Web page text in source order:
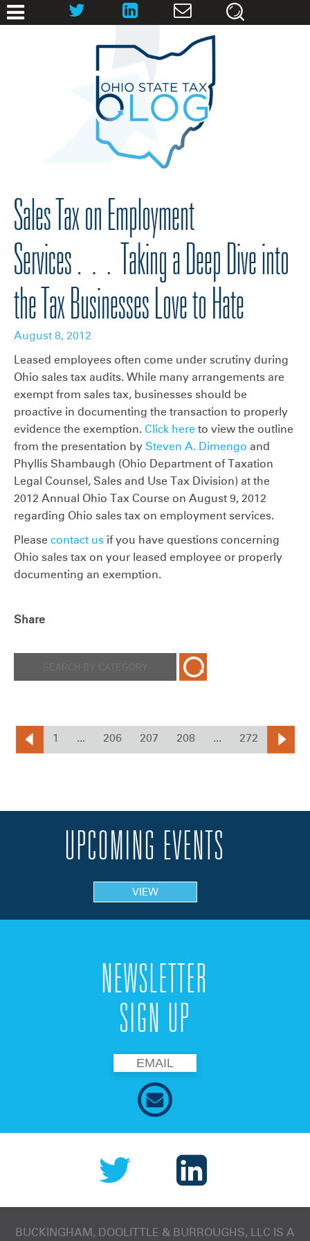
Sales Tax on Employment
Services… Taking a Deep Dive into
the Tax Businesses Love to Hate
August 8, 2012
Leased employees often come under scrutiny during
Ohio sales tax audits. While many arrangements are
exempt from sales tax, businesses should be
proactive in documenting the transaction to properly
evidence the exemption. Click here to view the outline
from the presentation by Steven A. Dimengo and
Phyllis Shambaugh (Ohio Department of Taxation
Legal Counsel, Sales and Use Tax Division) at the
2012 Annual Ohio Tax Course on August 9, 2012
regarding Ohio sales tax on employment services.
Please contact us if you have questions concerning
Ohio sales tax on your leased employee or properly
documenting an exemption.
Share
1 ... 206 207 208 ... 272
UPCOMING EVENTS
VIEW
NEWSLETTER
SIGN UP
BUCKINGHAM, DOOLITTLE & BURROUGHS, LLC IS A